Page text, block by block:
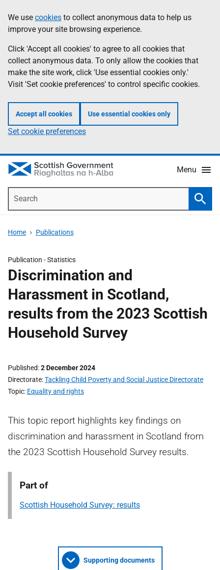
to
main
content
help
Information
We use cookies to collect anonymous data to help us
improve your site browsing experience.
Click 'Accept all cookies' to agree to all cookies that
collect anonymous data. To only allow the cookies that
make the site work, click 'Use essential cookies only.'
Visit 'Set cookie preferences' to control specific cookies.
Accept all cookies Use essential cookies only
Set cookie preferences
Menu
Home Publications
Publication -Statistics
Discrimination and
Harassment in Scotland,
results from the 2023 Scottish
Household Survey
Published 2 December 2024
Directorate Tackling Child Poverty and Social Justice Directorate
Topic Equality and rights
This topic report highlights key findings on
discrimination and harassment in Scotland from
the 2023 Scottish Household Survey results.
Part of
Scottish Household Survey: results
Supporting documents